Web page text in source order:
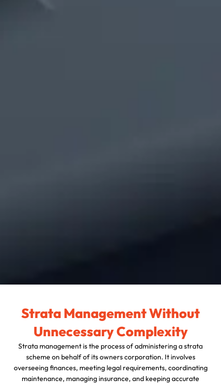
Strata Management Without
Unnecessary Complexity
Strata management is the process of administering a strata
scheme on behalf of its owners corporation. It involves
overseeing finances, meeting legal requirements, coordinating
maintenance, managing insurance, and keeping accurate